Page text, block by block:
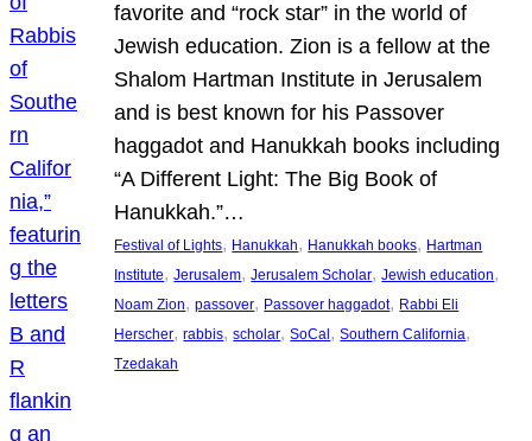
favorite and “rock star” in the world of
Jewish education. Zion is a fellow at the
Shalom Hartman Institute in Jerusalem
and is best known for his Passover
haggadot and Hanukkah books including
“A Different Light: The Big Book of
Hanukkah.”…
Festival of Lights, Hanukkah, Hanukkah books, Hartman
Institute, Jerusalem, Jerusalem Scholar, Jewish education
Noam Zion, passover, Passover haggadot, Rabbi Eli
Herscher, rabbis, scholar, SoCal , Southern California
Tzedakah